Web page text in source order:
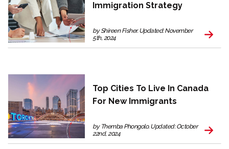
Immigration Strategy
by Shireen Fisher. Updated: November
5th, 2024
Top Cities To Live In Canada
For New Immigrants
by Themba Phongolo. Updated: October
22nd, 2024